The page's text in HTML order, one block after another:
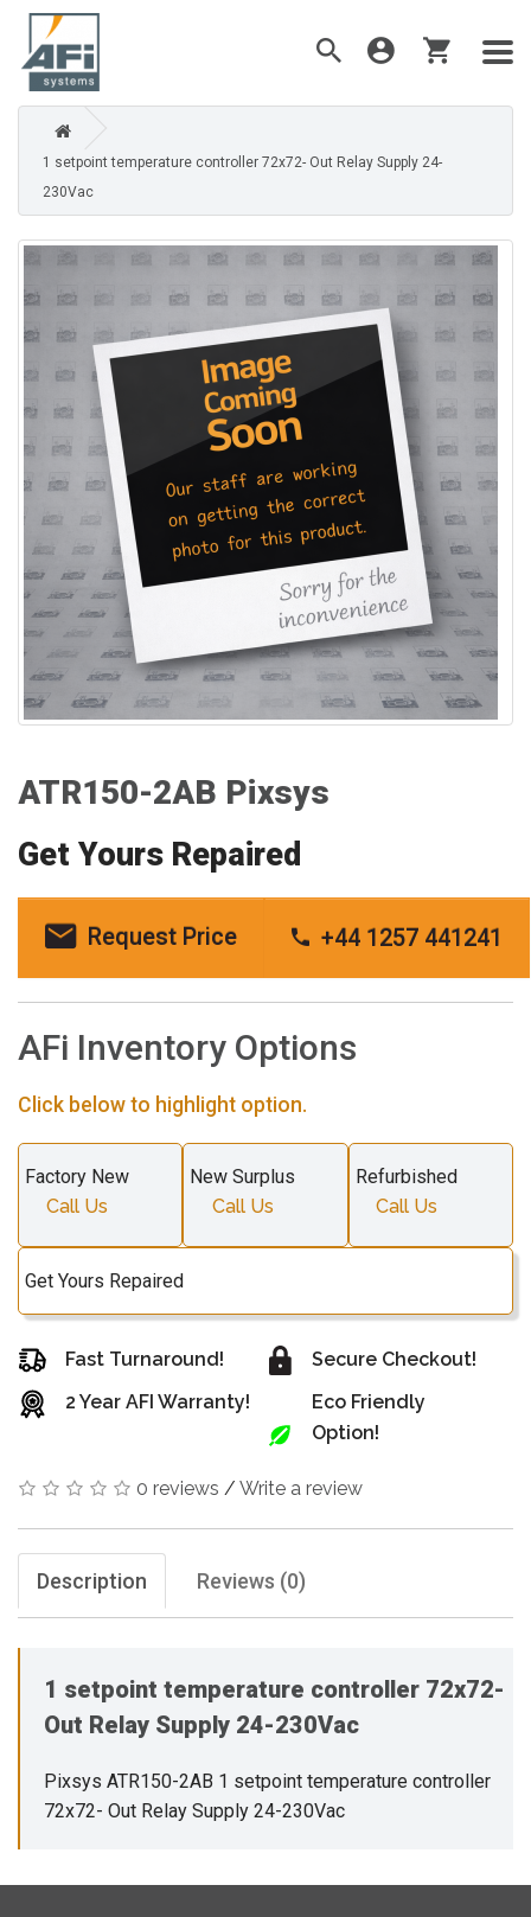
1 setpoint temperature controller 72x72- Out Relay Supply 24-
230Vac
ATR150-2AB Pixsys
Get Yours Repaired
Request Price +44 1257 441241
AFi Inventory Options
Click below to highlight option.
Factory New
Call Us
New Surplus
Call Us
Refurbished
Call Us
Get Yours Repaired
Fast Turnaround!
2 Year AFI Warranty!
Secure Checkout!
Eco Friendly
Option!
0 reviews / Write a review
Description Reviews (0)
1 setpoint temperature controller 72x72-
Out Relay Supply 24-230Vac
Pixsys ATR150-2AB 1 setpoint temperature controller
72x72- Out Relay Supply 24-230Vac